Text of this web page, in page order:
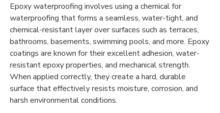
Epoxy waterproofing involves using a chemical for
waterproofing that forms a seamless, water-tight, and
chemical-resistant layer over surfaces such as terraces,
bathrooms, basements, swimming pools, and more. Epoxy
coatings are known for their excellent adhesion, water-
resistant epoxy properties, and mechanical strength.
When applied correctly, they create a hard, durable
surface that effectively resists moisture, corrosion, and
harsh environmental conditions.